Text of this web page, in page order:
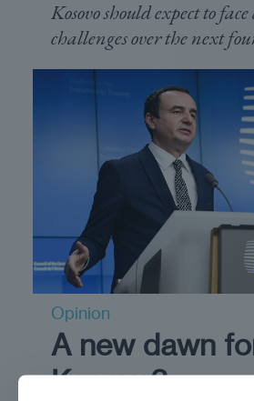
Kosovo should expect to
challenges over the next
Opinion
A new dawn
Kosovo?